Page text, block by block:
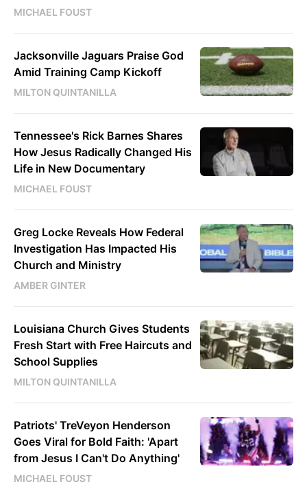
MICHAEL FOUST
Jacksonville Jaguars Praise God
Amid Training Camp Kickoff
MILTON QUINTANILLA
Tennessee's Rick Barnes Shares
How Jesus Radically Changed His
Life in New Documentary
MICHAEL FOUST
Greg Locke Reveals How Federal
Investigation Has Impacted His
Church and Ministry
AMBER GINTER
Louisiana Church Gives Students
Fresh Start with Free Haircuts and
School Supplies
MILTON QUINTANILLA
Patriots' TreVeyon Henderson
Goes Viral for Bold Faith: 'Apart
from Jesus I Can't Do Anything'
MICHAEL FOUST